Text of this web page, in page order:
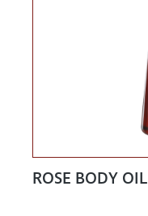
ROSE BODY OIL